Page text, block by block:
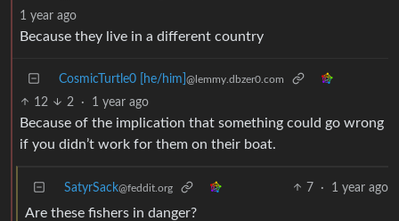
1 year ago
Because they live in a different country
CosmicTurtle0 [he/him] @lemmy.dbzer0.com
12 2 · 1 year ago
Because of the implication that something could go wrong
if you didn’t work for them on their boat.
SatyrSack@feddit.org 7 · 1 year ago
Are these fishers in danger?